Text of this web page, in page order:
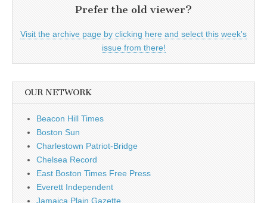
Prefer the old viewer?
Visit the archive page by clicking here and select this week's
issue from there!
OUR NETWORK
Beacon Hill Times
Boston Sun
Charlestown Patriot-Bridge
Chelsea Record
East Boston Times Free Press
Everett Independent
Jamaica Plain Gazette